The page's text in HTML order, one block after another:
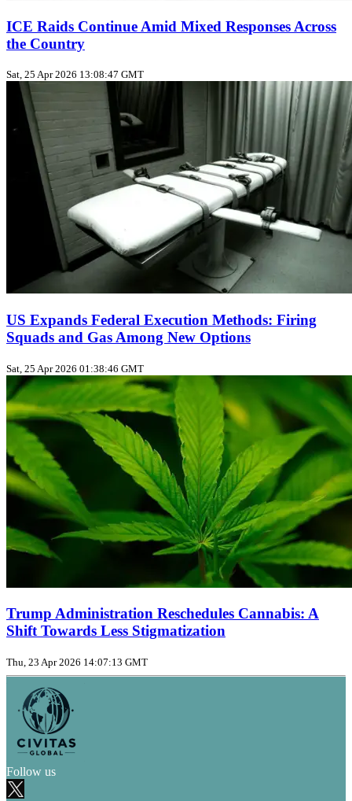
ICE Raids Continue Amid Mixed Responses Across
the Country
Sat, 25 Apr 2026 13:08:47 GMT
US Expands Federal Execution Methods: Firing
Squads and Gas Among New Options
Sat, 25 Apr 2026 01:38:46 GMT
Trump Administration Reschedules Cannabis: A
Shift Towards Less Stigmatization
Thu, 23 Apr 2026 14:07:13 GMT
Follow us